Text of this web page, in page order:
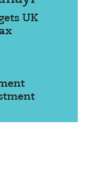
UK